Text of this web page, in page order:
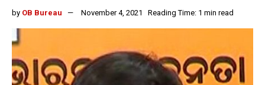
by OB Bureau November 4, 2021 Reading Time: 1 min read